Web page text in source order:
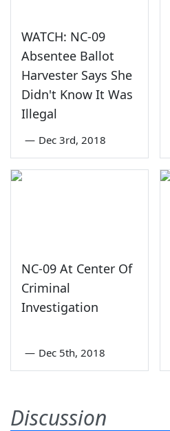
WATCH: NC-09
Absentee Ballot
Harvester Says She
Didn't Know It Was
Illegal
— Dec 3rd, 2018
NC-09 At Center Of
Criminal
Investigation
— Dec 5th, 2018
Discussion